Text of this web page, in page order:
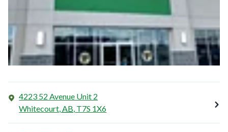
4223 52 Avenue Unit 2
Whitecourt,AB, T7S 1X6